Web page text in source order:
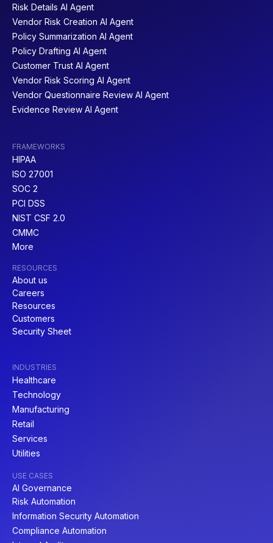
Risk Details AI Agent
Vendor Risk Creation AI Agent
Policy Summarization AI Agent
Policy Drafting AI Agent
Customer Trust AI Agent
Vendor Risk Scoring AI Agent
Vendor Questionnaire Review AI Agent
Evidence Review AI Agent
FRAMEWORKS
HIPAA
ISO 27001
SOC 2
PCI DSS
NIST CSF 2.0
CMMC
More
RESOURCES
About us
Careers
Resources
Customers
Security Sheet
INDUSTRIES
Healthcare
Technology
Manufacturing
Retail
Services
Utilities
USE CASES
AI Governance
Risk Automation
Information Security Automation
Compliance Automation